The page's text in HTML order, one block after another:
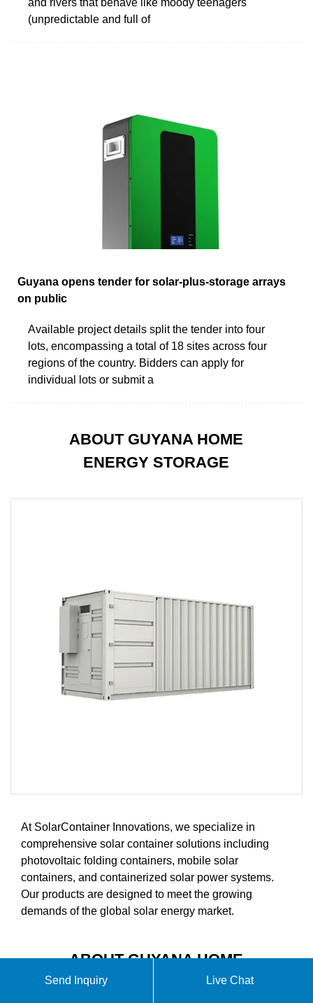
(unpredictable and full of
Guyana opens tender for solar-plus-storage arrays
on public
Available project details split the tender into four
lots, encompassing a total of 18 sites across four
regions of the country. Bidders can apply for
individual lots or submit a
ABOUT GUYANA HOME
ENERGY STORAGE
At SolarContainer Innovations, we specialize in
comprehensive solar container solutions including
photovoltaic folding containers, mobile solar
containers, and containerized solar power systems.
Our products are designed to meet the growing
demands of the global solar energy market.
ABOUT GUYANA HOME
ENERGY STORAGE VIDEO
Send Inquiry Live Chat